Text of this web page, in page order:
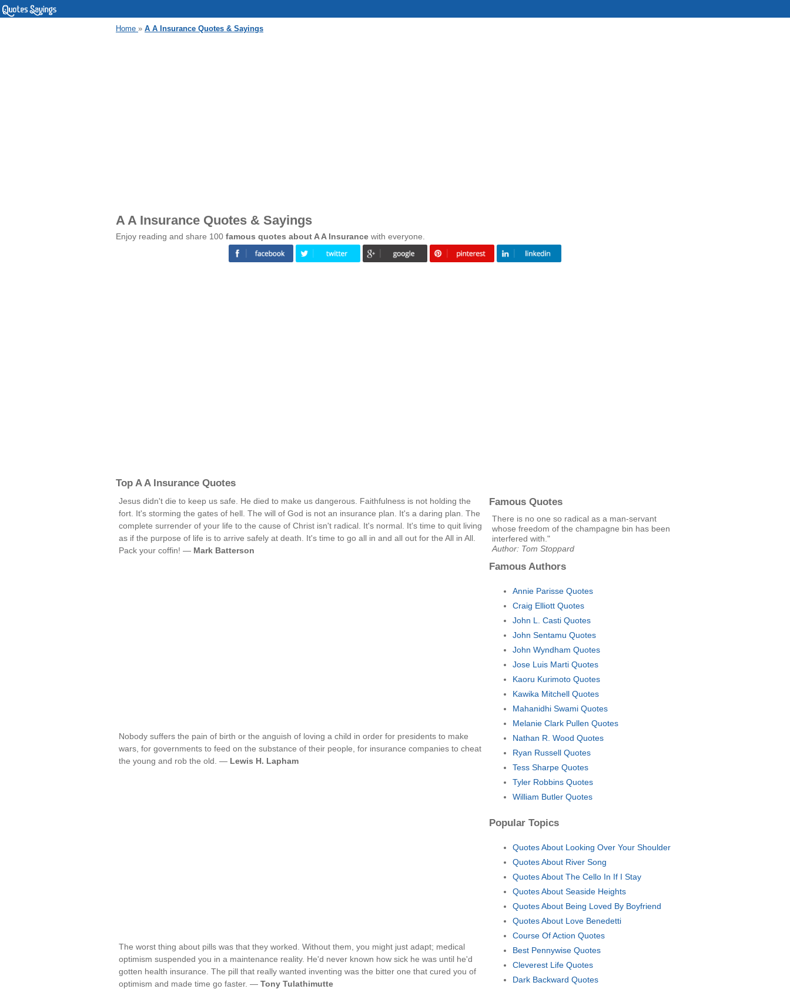
Home » A A Insurance Quotes & Sayings
A A Insurance Quotes & Sayings
Enjoy reading and share 100 famous quotes about A A Insurance with everyone.
Top A A Insurance Quotes
Jesus didn't die to keep us safe. He died to make us dangerous. Faithfulness is not holding the
fort. It's storming the gates of hell. The will of God is not an insurance plan. It's a daring plan. The
complete surrender of your life to the cause of Christ isn't radical. It's normal. It's time to quit living
as if the purpose of life is to arrive safely at death. It's time to go all in and all out for the All in All.
Pack your coffin! — Mark Batterson
Nobody suffers the pain of birth or the anguish of loving a child in order for presidents to make
wars, for governments to feed on the substance of their people, for insurance companies to cheat
the young and rob the old. — Lewis H. Lapham
The worst thing about pills was that they worked. Without them, you might just adapt; medical
optimism suspended you in a maintenance reality. He'd never known how sick he was until he'd
gotten health insurance. The pill that really wanted inventing was the bitter one that cured you of
optimism and made time go faster. — Tony Tulathimutte
Famous Quotes
There is no one so radical as a man-servant
whose freedom of the champagne bin has been
interfered with."
Author: Tom Stoppard
Famous Authors
Annie Parisse Quotes
Craig Elliott Quotes
John L. Casti Quotes
John Sentamu Quotes
John Wyndham Quotes
Jose Luis Marti Quotes
Kaoru Kurimoto Quotes
Kawika Mitchell Quotes
Mahanidhi Swami Quotes
Melanie Clark Pullen Quotes
Nathan R. Wood Quotes
Ryan Russell Quotes
Tess Sharpe Quotes
Tyler Robbins Quotes
William Butler Quotes
Popular Topics
Quotes About Looking Over Your Shoulder
Quotes About River Song
Quotes About The Cello In If I Stay
Quotes About Seaside Heights
Quotes About Being Loved By Boyfriend
Quotes About Love Benedetti
Course Of Action Quotes
Best Pennywise Quotes
Cleverest Life Quotes
Dark Backward Quotes